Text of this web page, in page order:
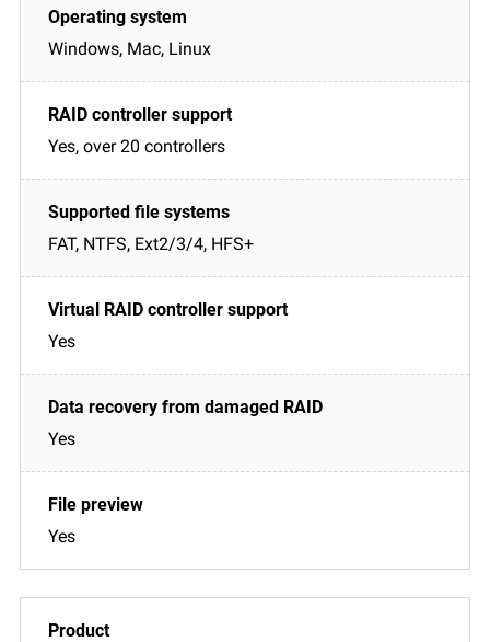
Windows, Mac, Linux
Yes, over 20 controllers
FAT, NTFS, Ext2/3/4, HFS+
Yes
Yes
Yes